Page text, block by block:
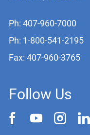
Ph: 407-960-7000
Ph: 1-800-541-2195
Fax: 407-960-3765
Follow Us